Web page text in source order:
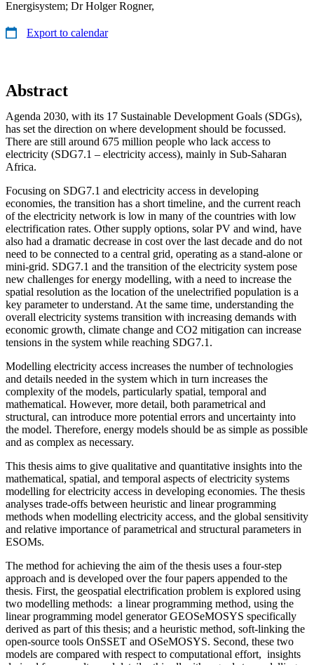
Energisystem; Dr Holger Rogner,
Export to calendar
Abstract
Agenda 2030, with its 17 Sustainable Development Goals (SDGs),
has set the direction on where development should be focussed.
There are still around 675 million people who lack access to
electricity (SDG7.1 – electricity access), mainly in Sub-Saharan
Africa.
Focusing on SDG7.1 and electricity access in developing
economies, the transition has a short timeline, and the current reach
of the electricity network is low in many of the countries with low
electrification rates. Other supply options, solar PV and wind, have
also had a dramatic decrease in cost over the last decade and do not
need to be connected to a central grid, operating as a stand-alone or
mini-grid. SDG7.1 and the transition of the electricity system pose
new challenges for energy modelling, with a need to increase the
spatial resolution as the location of the unelectrified population is a
key parameter to understand. At the same time, understanding the
overall electricity systems transition with increasing demands with
economic growth, climate change and CO2 mitigation can increase
tensions in the system while reaching SDG7.1.
Modelling electricity access increases the number of technologies
and details needed in the system which in turn increases the
complexity of the models, particularly spatial, temporal and
mathematical. However, more detail, both parametrical and
structural, can introduce more potential errors and uncertainty into
the model. Therefore, energy models should be as simple as possible
and as complex as necessary.
This thesis aims to give qualitative and quantitative insights into the
mathematical, spatial, and temporal aspects of electricity systems
modelling for electricity access in developing economies. The thesis
analyses trade-offs between heuristic and linear programming
methods when modelling electricity access, and the global sensitivity
and relative importance of parametrical and structural parameters in
ESOMs.
The method for achieving the aim of the thesis uses a four-step
approach and is developed over the four papers appended to the
thesis. First, the geospatial electrification problem is explored using
two modelling methods: a linear programming method, using the
linear programming model generator GEOSeMOSYS specifically
derived as part of this thesis; and a heuristic method, soft-linking the
open-source tools OnSSET and OSeMOSYS. Second, these two
models are compared with respect to computational effort, insights